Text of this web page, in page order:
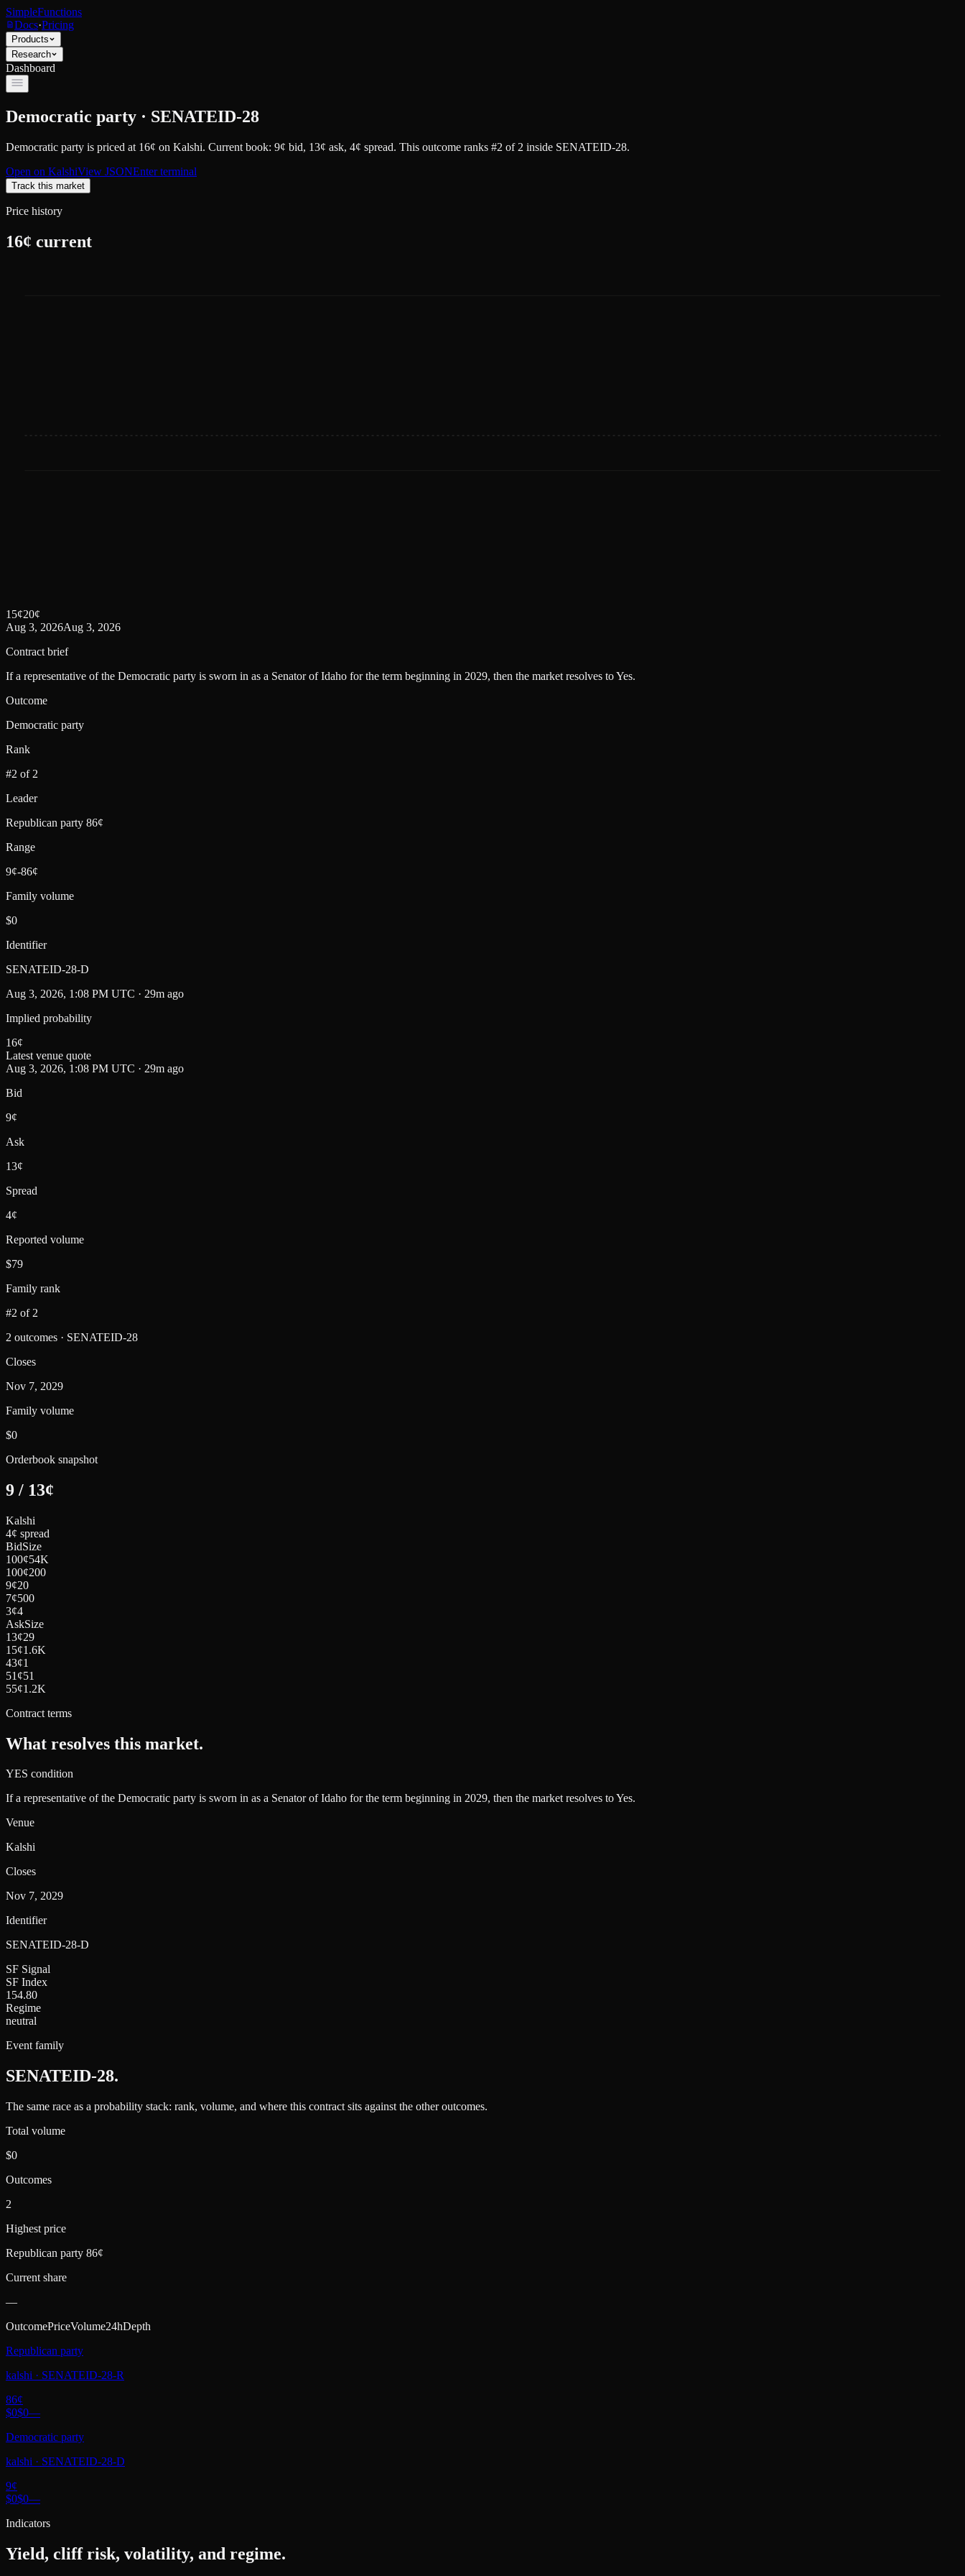
SimpleFunctions
Docs·Pricing
Products
Research
Dashboard
Democratic party · SENATEID-28
Democratic party is priced at 16¢ on Kalshi. Current book: 9¢ bid, 13¢ ask, 4¢ spread. This outcome ranks #2 of 2 inside SENATEID-28.
Open on KalshiView JSONEnter terminal
Track this market
Price history
16¢ current
15¢20¢
Aug 3, 2026Aug 3, 2026
Contract brief
If a representative of the Democratic party is sworn in as a Senator of Idaho for the term beginning in 2029, then the market resolves to Yes.
Outcome
Democratic party
Rank
#2 of 2
Leader
Republican party 86¢
Range
9¢-86¢
Family volume
$0
Identifier
SENATEID-28-D
Aug 3, 2026, 1:08 PM UTC · 29m ago
Implied probability
16¢
Latest venue quote
Aug 3, 2026, 1:08 PM UTC · 29m ago
Bid
9¢
Ask
13¢
Spread
4¢
Reported volume
$79
Family rank
#2 of 2
2 outcomes · SENATEID-28
Closes
Nov 7, 2029
Family volume
$0
Orderbook snapshot
9 / 13¢
Kalshi
4¢ spread
BidSize
100¢54K
100¢200
9¢20
7¢500
3¢4
AskSize
13¢29
15¢1.6K
43¢1
51 ¢51
55¢1.2K
Contract terms
What resolves this market.
YES condition
If a representative of the Democratic party is sworn in as a Senator of Idaho for the term beginning in 2029, then the market resolves to Yes.
Venue
Kalshi
Closes
Nov 7, 2029
Identifier
SENATEID-28-D
SF Signal
SF Index
154.80
Regime
neutral
Event family
SENATEID-28.
The same race as a probability stack: rank, volume, and where this contract sits against the other outcomes.
Total volume
$0
Outcomes
2
Highest price
Republican party 86¢
Current share
—
OutcomePriceVolume24hDepth
Republican party
kalshi · SENATEID-28-R
86¢
$0$0—
Democratic party
kalshi · SENATEID-28-D
9¢
$0$0—
Indicators
Yield, cliff risk, volatility, and regime.